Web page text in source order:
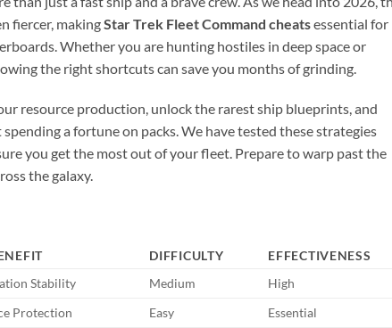
fiercer, makingStar Trek Fleet Command cheatsessential for
Whether you are hunting hostiles in deep space or
the right shortcuts can save you months of grinding.
resource production, unlock the rarest ship blueprints, and
a fortune on packs. We have tested these strategies
you get the most out of your fleet. Prepare to warp past the
the galaxy.
DIFFICULTY
EFFECTIVENESS
Stability Medium
High
Protection Easy
Essential